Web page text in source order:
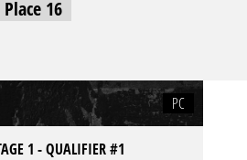
16
PC
1 - QUALIFIER #1